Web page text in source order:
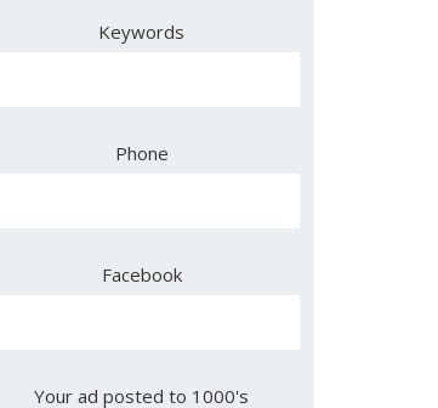
Keywords
Phone
Facebook
Your ad posted to 1000's